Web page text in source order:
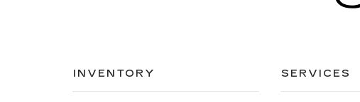
INVENTORY SERVICES